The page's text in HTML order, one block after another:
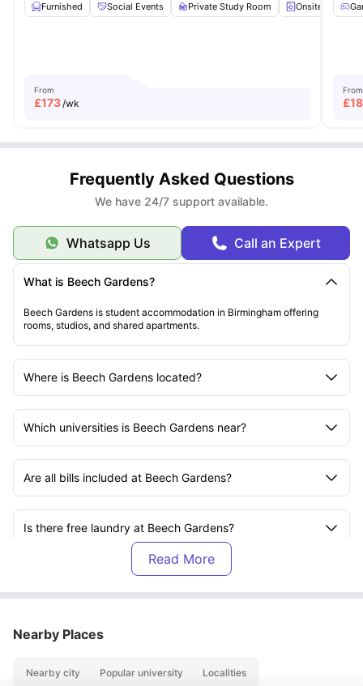
Furnished
Social Events Private Study Room Onsite Laundry
From
£173 /wk
From
£
Frequently Asked Questions
We have 24/7 support available.
Whatsapp Us Call an Expert
What is Beech Gardens?
Beech Gardens is student accommodation in Birmingham offering
rooms, studios, and shared apartments.
Where is Beech Gardens located?
Which universities is Beech Gardens near?
Are all bills included at Beech Gardens?
Is there free laundry at Beech Gardens?
Does Beech Gardens offer parking?
Does Beech Gardens have secure entry?
Is Wi-Fi provided at Beech Gardens?
Nearby Places
Nearby city Popular university Localities